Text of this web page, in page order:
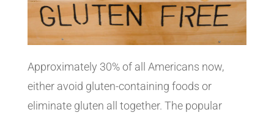
Approximately 30% of all Americans now,
either avoid gluten-containing foods or
eliminate gluten all together. The popular